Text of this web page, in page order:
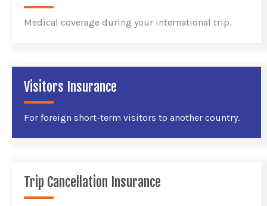
Medical coverage during your international trip.
Visitors Insurance
For foreign short-term visitors to another country.
Trip Cancellation Insurance